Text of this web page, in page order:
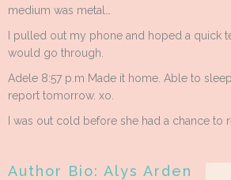
medium was metal…
I pulled out my phone and hoped a quick
would go through.
Adele 8:57 p.m Made it home. Able to
report tomorrow. xo.
I was out cold before she had a chance to
Author Bio: Alys Arden